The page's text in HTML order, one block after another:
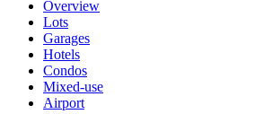
Overview
Lots
Garages
Hotels
Condos
Mixed-use
Airport